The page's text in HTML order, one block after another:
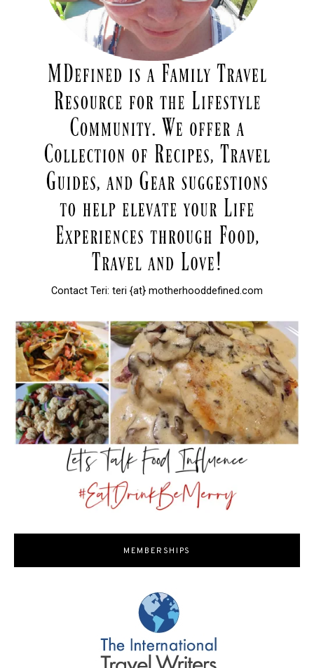
Contact Teri: teri {at} motherhooddefined.com
MEMBERSHIPS